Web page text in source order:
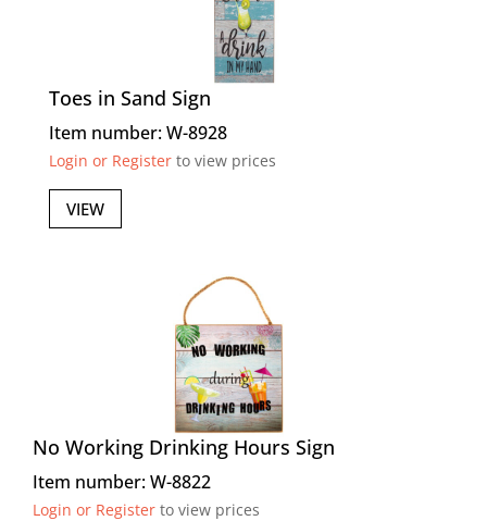
Toes in Sand Sign
Item number: W-8928
Login or Registerto view prices
VIEW
No Working Drinking Hours Sign
Item number: W-8822
Login or Register to view prices